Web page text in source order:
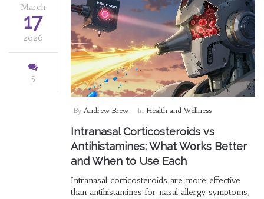
March
17
2026
5
By Andrew Brew In Health and Wellness
Intranasal Corticosteroids vs
Antihistamines: What Works Better
and When to Use Each
Intranasal corticosteroids are more effective
than antihistamines for nasal allergy symptoms,